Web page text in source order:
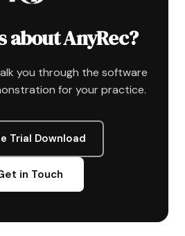
about AnyRec?
you through the software
for your practice.
Trial Download
in Touch